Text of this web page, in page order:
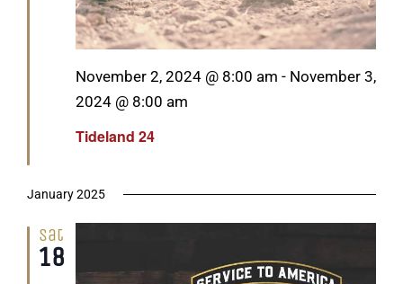
Tideland 24
Featured
November 2, 2024 @ 8:00 am - November 3,
2024 @ 8:00 am
January 2025
Sat
18